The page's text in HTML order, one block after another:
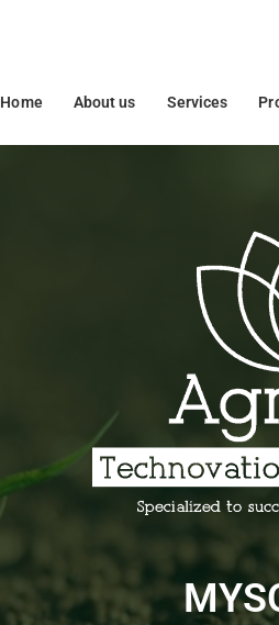
Home About us Services